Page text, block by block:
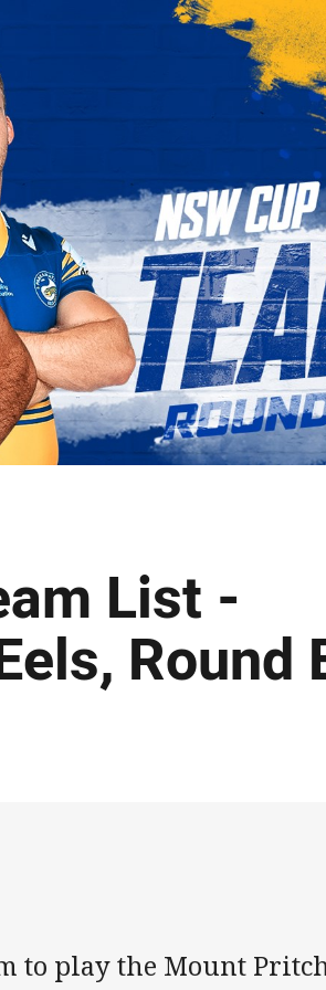
List -
Round
to play the Mount